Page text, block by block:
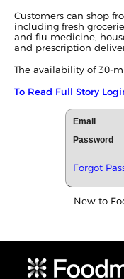
Customers can shop
including fresh
and flu medicine,
and prescription
The availability of 30-
To Read Full Story
Email
Password
Forgot
New to